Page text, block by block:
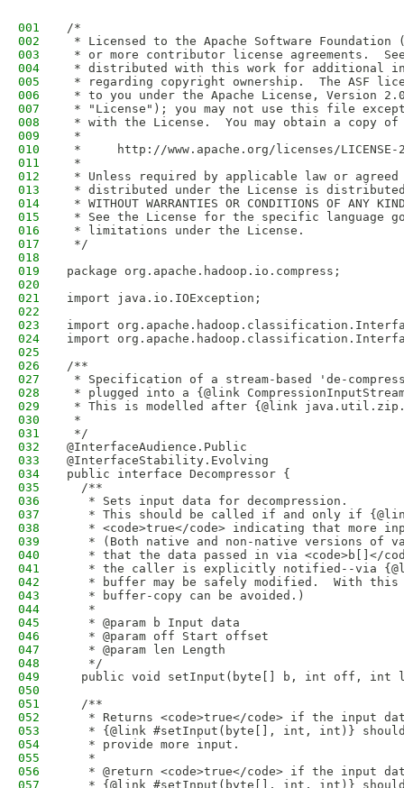
001
/*
002
* Licensed to the Apache Software Foundation
003
* or more contributor license agreements.
004
* distributed with this work for additional
005
* regarding copyright ownership.  The ASF
006
* to you under the Apache License, Version
007
* "License"); you may not use this file
008
* with the License.  You may obtain a copy
009
*
010
*     http://www.apache.org/licenses/LICENSE-
011
*
012
* Unless required by applicable law or
013
* distributed under the License is distributed
014
* WITHOUT WARRANTIES OR CONDITIONS OF
015
* See the License for the specific language
016
* limitations under the License.
017
*/
018
019
package org.apache.hadoop.io.compress;
020
021
import java.io.IOException;
022
023
import
024
import
025
026
/**
027
* Specification of a stream-based 'de-
028
* plugged into a {@link
029
* This is modelled after {@link
030
*
031
*/
032
@InterfaceAudience.Public
033
@InterfaceStability.Evolving
034
public interface Decompressor {
035
  /**
036
   * Sets input data for decompression.
037
* This should be called if and only if
038
* <code>true</code> indicating that more
039
* (Both native and non-native versions of
040
* that the data passed in via <code>b[]</
041
* the caller is explicitly notified--via
042
* buffer may be safely modified.  With
043
   * buffer-copy can be avoided.)
044
   *
045
   * @param b Input data
046
   * @param off Start offset
047
   * @param len Length
048
   */
049
public void setInput(byte[] b, int off, int
050
051
  /**
052
* Returns <code>true</code> if the input
053
* {@link #setInput(byte[], int, int)}
054
   * provide more input.
055
   *
056
* @return <code>true</code> if the input
057
* {@link #setInput(byte[], int, int)}